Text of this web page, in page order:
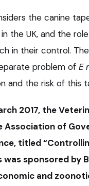
the canine
the UK, and the
in their control.
problem of E
and the risk of this
2017, the
Association of
titled
was sponsored by
and